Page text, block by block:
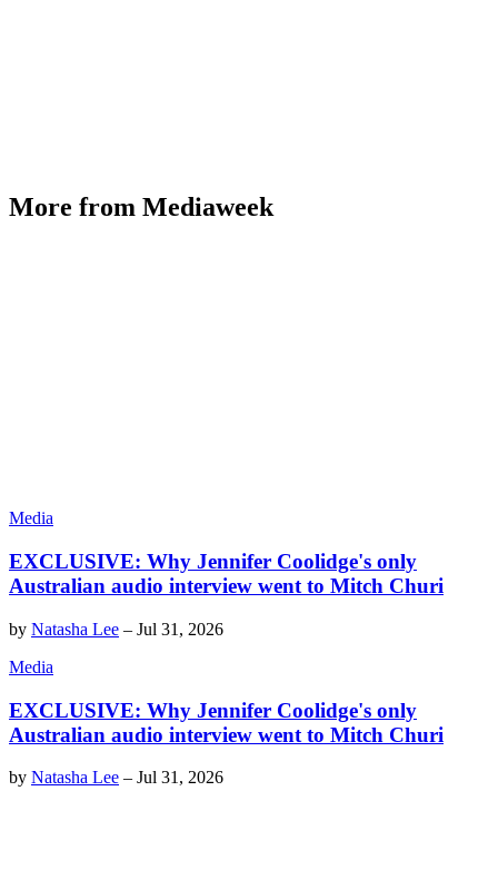
More from Mediaweek
Media
EXCLUSIVE: Why Jennifer Coolidge's only
Australian audio interview went to Mitch Churi
by Natasha Lee – Jul 31, 2026
Media
EXCLUSIVE: Why Jennifer Coolidge's only
Australian audio interview went to Mitch Churi
by Natasha Lee – Jul 31, 2026